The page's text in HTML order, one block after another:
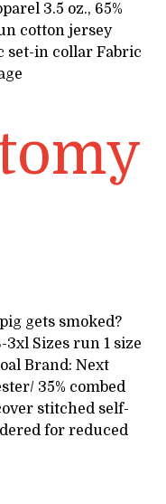
3.5 oz., 65%
cotton jersey
set-in collar Fabric
gets smoked?
3xl Sizes run 1 size
Brand: Next
35% combed
stitched self-
for reduced